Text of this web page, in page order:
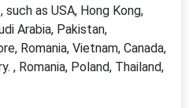
as USA, Hong Kong,
Arabia, Pakistan,
Romania, Vietnam, Canada,
, Romania, Poland, Thailand,